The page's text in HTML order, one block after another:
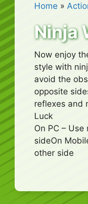
Home »
Ninja
Now enjoy
style with
avoid the
opposite
reflexes and
Luck
On PC –
sideOn
other side